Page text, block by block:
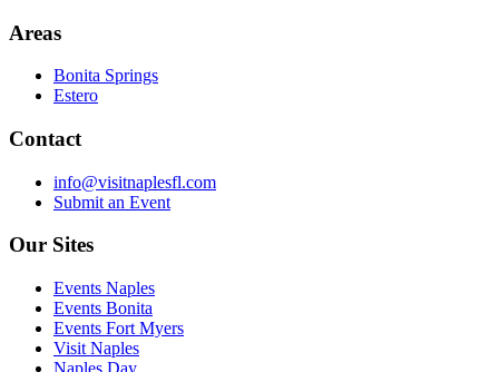
Areas
Bonita Springs
Estero
Contact
info@visitnaplesfl.com
Submit an Event
Our Sites
Events Naples
Events Bonita
Events Fort Myers
Visit Naples
Naples Day